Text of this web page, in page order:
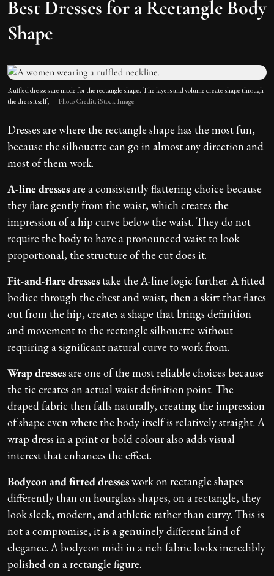
Best Dresses for a Rectangle Body
Shape
Ruffled dresses are made for the rectangle shape. The layers and volume create shape through
the dress itself,
Photo Credit: iStock Image
Dresses are where the rectangle shape has the most fun,
because the silhouette can go in almost any direction and
most of them work.
A-line dressesare a consistently flattering choice because
they flare gently from the waist, which creates the
impression of a hip curve below the waist. They do not
require the body to have a pronounced waist to look
proportional, the structure of the cut does it.
Fit-and-flare dressestake the A-line logic further. A fitted
bodice through the chest and waist, then a skirt that flares
out from the hip, creates a shape that brings definition
and movement to the rectangle silhouette without
requiring a significant natural curve to work from.
Wrap dressesare one of the most reliable choices because
the tie creates an actual waist definition point. The
draped fabric then falls naturally, creating the impression
of shape even where the body itself is relatively straight. A
wrap dress in a print or bold colour also adds visual
interest that enhances the effect.
Bodycon and fitted dresseswork on rectangle shapes
differently than on hourglass shapes, on a rectangle, they
look sleek, modern, and athletic rather than curvy. This is
not a compromise, it is a genuinely different kind of
elegance. A bodycon midi in a rich fabric looks incredibly
polished on a rectangle figure.